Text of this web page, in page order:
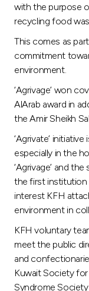
with the purpose
recycling food
This comes as
commitment
environment.
‘Agrivage’ won
AlArab award in
the Amir Sheikh
‘Agrivate’
especially in the
‘Agrivage’ and
the first institution
interest KFH
environment in
KFH voluntary
meet the public
and
Kuwait Society
Syndrome